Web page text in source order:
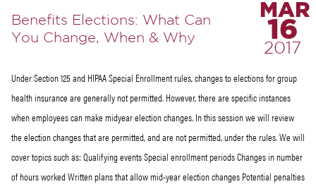
Benefits Elections: What Can
You Change, When & Why
MAR
16
2017
Under Section 125 and HIPAA Special Enrollment rules, changes to elections for group
health insurance are generally not permitted. However, there are specific instances
when employees can make midyear election changes. In this session we will review
the election changes that are permitted, and are not permitted, under the rules. We will
cover topics such as: Qualifying events Special enrollment periods Changes in number
of hours worked Written plans that allow mid-year election changes Potential penalties